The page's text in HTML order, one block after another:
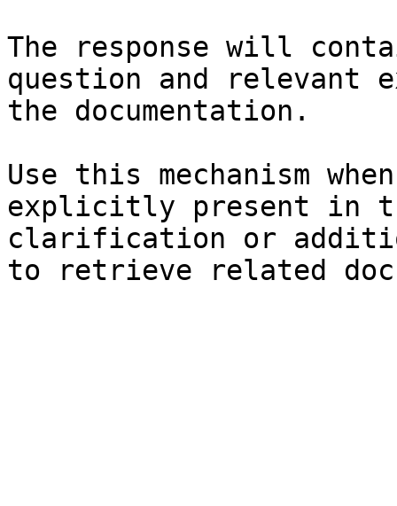
The response will
question and relevant
the documentation.
Use this mechanism
explicitly present in
clarification or